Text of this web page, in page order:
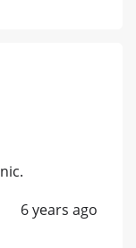
6 years ago